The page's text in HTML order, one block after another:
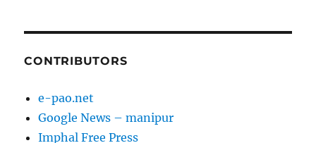
CONTRIBUTORS
e-pao.net
Google News – manipur
Imphal Free Press